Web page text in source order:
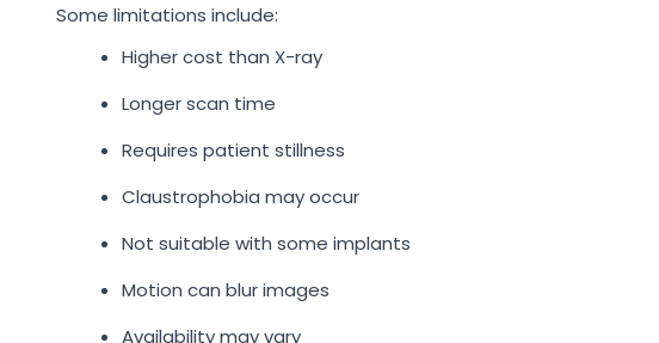
Some limitations include:
Higher cost than X-ray
Longer scan time
Requires patient stillness
Claustrophobia may occur
Not suitable with some implants
Motion can blur images
Availability may vary